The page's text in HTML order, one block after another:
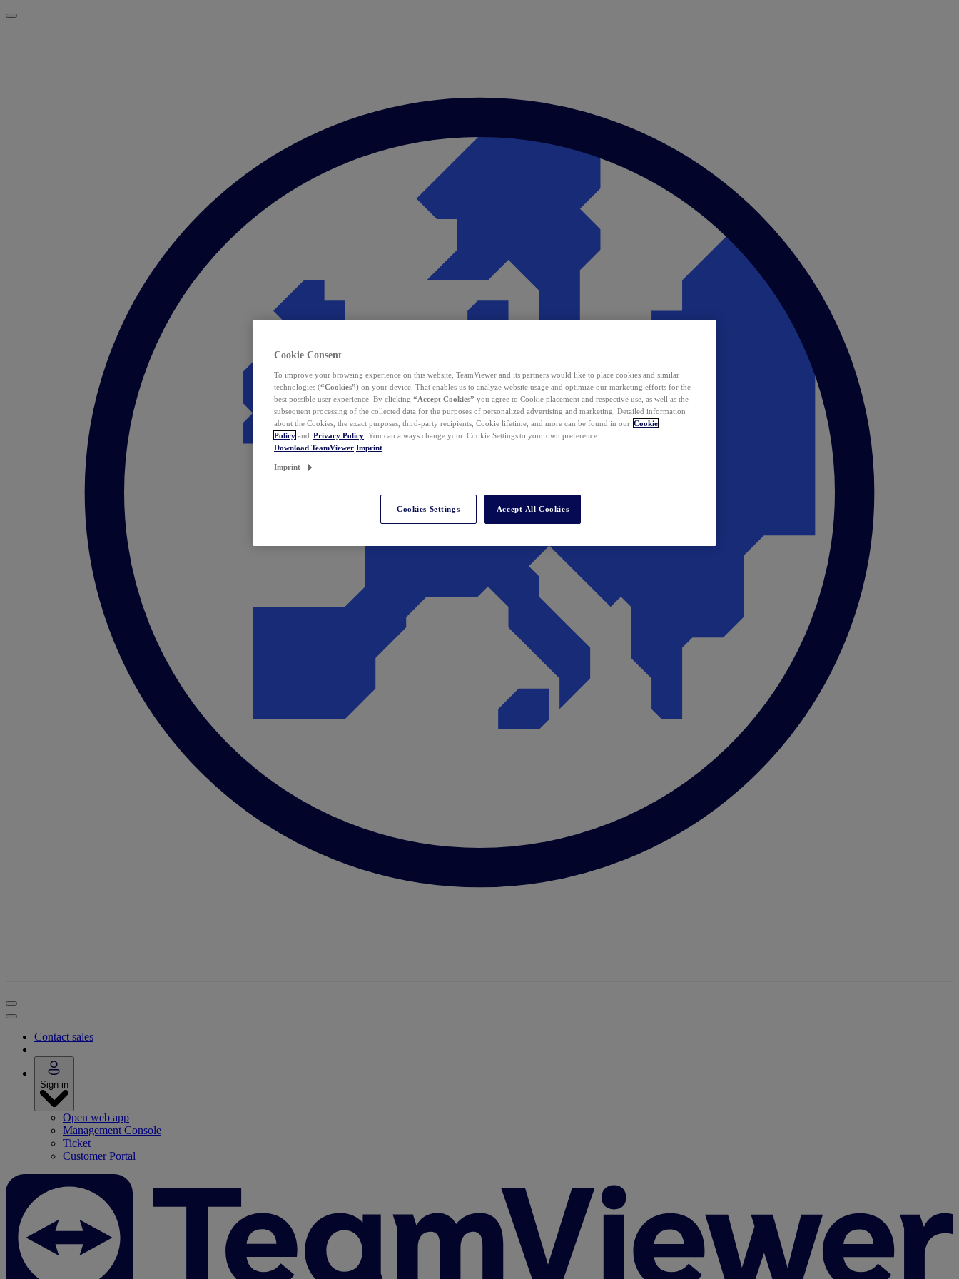
Contact sales
Sign in
Open web app
Management Console
Ticket
Customer Portal
Cookie Consent
To improve your browsing experience on this website, TeamViewer and its partners would like to place cookies and similar
technologies (“Cookies”) on your device. That enables us to analyze website usage and optimize our marketing efforts for the
best possible user experience. By clicking “Accept Cookies” you agree to Cookie placement and respective use, as well as the
subsequent processing of the collected data for the purposes of personalized advertising and marketing. Detailed information
about the Cookies, the exact purposes, third-party recipients, Cookie lifetime, and more can be found in our Cookie
Policy and Privacy Policy . You can always change your Cookie Settings to your own preference.
Download TeamViewer Imprint
Imprint
Cookies Settings Accept All Cookies